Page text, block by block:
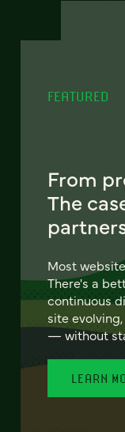
FEATURED
From
The
Most
There's a
continuous
site
— without
LEARN